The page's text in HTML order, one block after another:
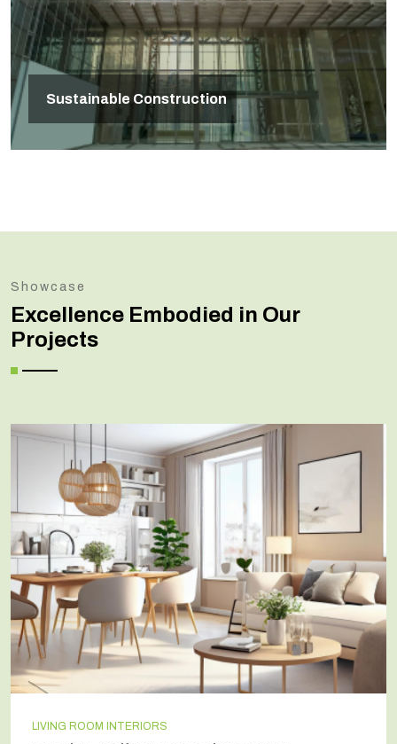
Sustainable Construction
Showcase
Excellence Embodied in Our
Projects
INDEPENDENT HOUSE